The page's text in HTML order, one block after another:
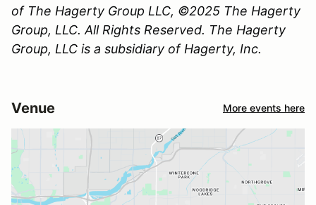
of The Hagerty Group LLC, ©2025 The Hagerty
Group, LLC. All Rights Reserved. The Hagerty
Group, LLC is a subsidiary of Hagerty, Inc.
Venue More events here